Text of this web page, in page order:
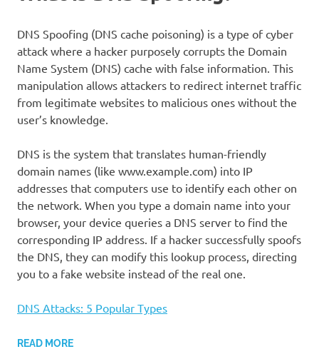
DNS Spoofing (DNS cache poisoning) is a type of cyber
attack where a hacker purposely corrupts the Domain
Name System (DNS) cache with false information. This
manipulation allows attackers to redirect internet traffic
from legitimate websites to malicious ones without the
user’s knowledge.
DNS is the system that translates human-friendly
domain names (like www.example.com) into IP
addresses that computers use to identify each other on
the network. When you type a domain name into your
browser, your device queries a DNS server to find the
corresponding IP address. If a hacker successfully spoofs
the DNS, they can modify this lookup process, directing
you to a fake website instead of the real one.
DNS Attacks: 5 Popular Types
READ MORE